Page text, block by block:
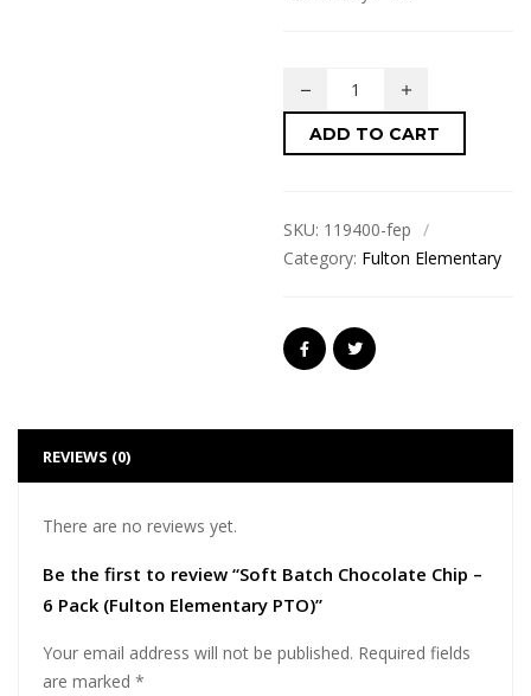
ADD TO CART
SKU: 119400-fep
Category: Fulton Elementary
REVIEWS (0)
There are no reviews yet.
Be the first to review “Soft Batch Chocolate Chip –
6 Pack (Fulton Elementary PTO)”
Your email address will not be published. Required fields
are marked *